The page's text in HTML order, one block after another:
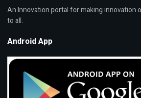
An Innovation portal for making innovation
to all.
Android App